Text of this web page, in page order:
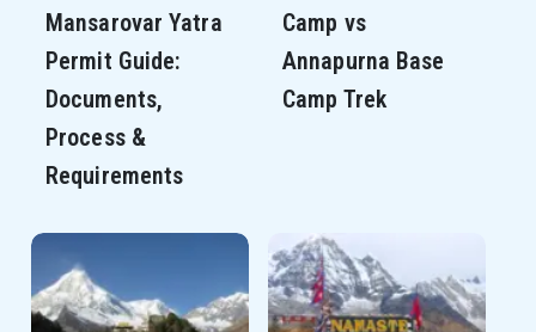
Mansarovar Yatra
Permit Guide:
Documents,
Process &
Requirements
Camp vs
Annapurna Base
Camp Trek